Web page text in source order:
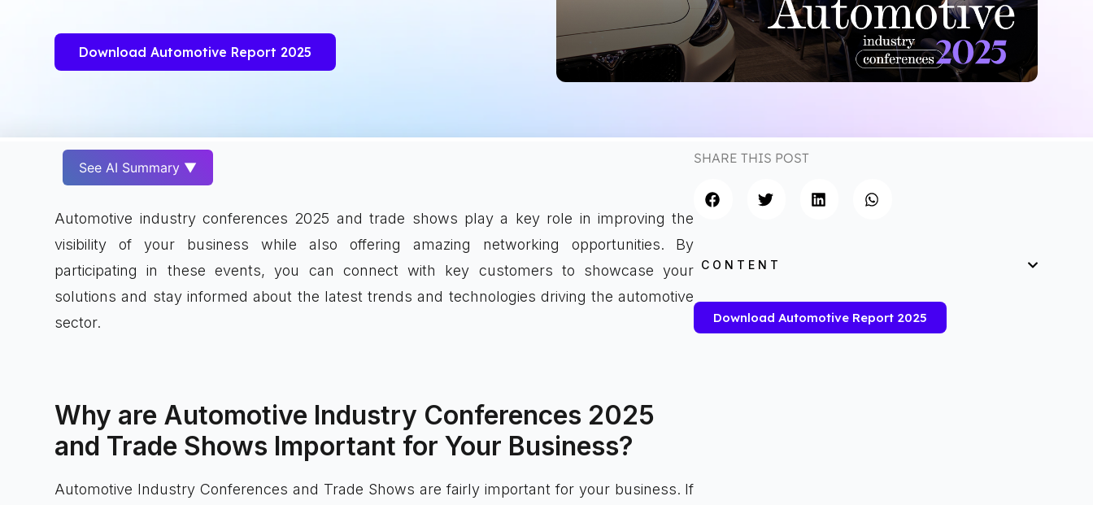
Download Automotive Report 2025
See AI Summary ▼
Automotive industry conferences 2025 and trade shows play a key role in improving the
visibility of your business while also offering amazing networking opportunities. By
participating in these events, you can connect with key customers to showcase your
solutions and stay informed about the latest trends and technologies driving the automotive
sector.
Why are Automotive Industry Conferences 2025
and Trade Shows Important for Your Business?
Automotive Industry Conferences and Trade Shows are fairly important for your business. If
SHARE THIS POST
CONTENT
Download Automotive Report 2025